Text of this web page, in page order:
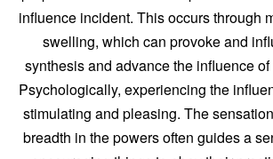
influence incident. This occurs through
swelling, which can provoke and
synthesis and advance the influence of
Psychologically, experiencing the
stimulating and pleasing. The
breadth in the powers often guides a